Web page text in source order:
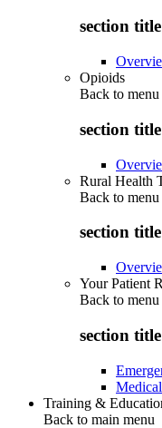
section
Opioids
Back to menu
section
Rural Health
Back to menu
section
Your Patient
Back to menu
section
Training &
Back to main menu